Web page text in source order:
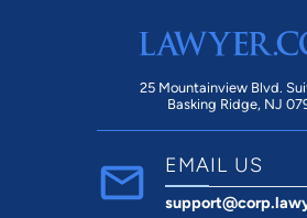
25 Mountainview Blvd.
Basking Ridge, NJ
EMAIL US